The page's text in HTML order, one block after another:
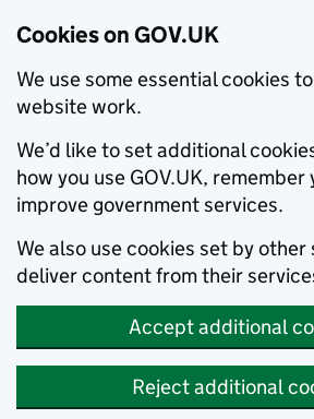
Cookies on GOV.UK
We use some essential cookies
website work.
We’d like to set additional
how you use GOV.UK,
improve government services.
We also use cookies set by
deliver content from their
Accept additional
Reject additional